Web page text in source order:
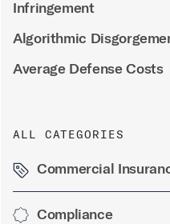
Infringement
Algorithmic
Average Defense Costs
ALL CATEGORIES
Commercial
Compliance